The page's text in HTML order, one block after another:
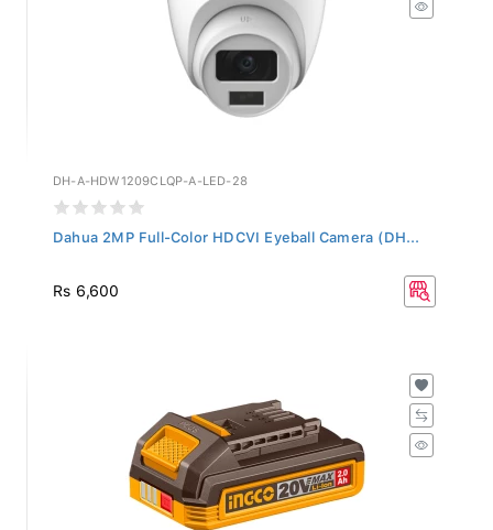
DH-A-HDW1209CLQP-A-LED-28
Dahua 2MP Full-Color HDCVI Eyeball Camera (DH...
Rs 6,600